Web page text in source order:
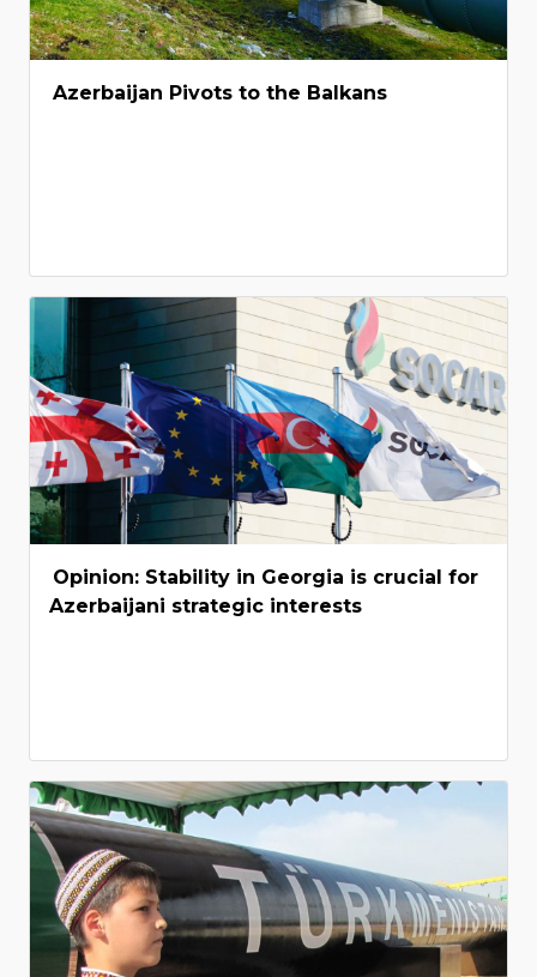
Azerbaijan Pivots to the Balkans
Opinion: Stability in Georgia is crucial for
Azerbaijani strategic interests